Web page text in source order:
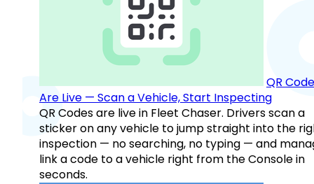
QR
Are Live — Scan a Vehicle, Start Inspecting
QR Codes are live in Fleet Chaser. Drivers scan a
sticker on any vehicle to jump straight into the
inspection — no searching, no typing — and
link a code to a vehicle right from the Console in
seconds.